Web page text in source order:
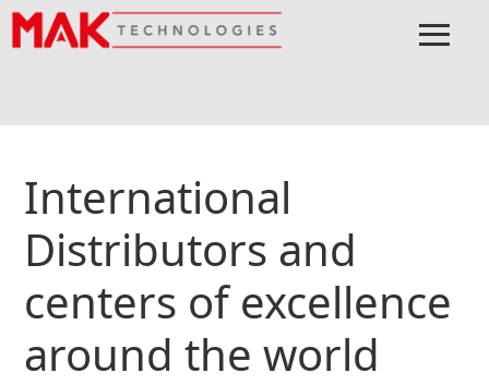
International
Distributors and
centers of excellence
around the world
≡